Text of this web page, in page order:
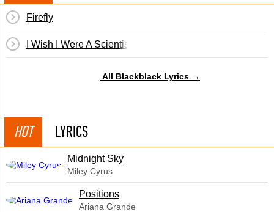
Firefly
I Wish I Were A Scientist
All Blackblack Lyrics →
HOT LYRICS
Midnight Sky
Miley Cyrus
​Positions
Ariana Grande